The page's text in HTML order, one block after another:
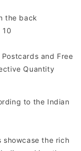
the back
10
and Free
Quantity
to the Indian
the rich